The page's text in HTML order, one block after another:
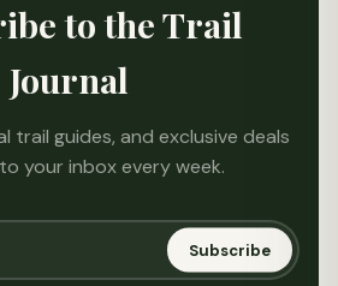
to the Trail
Journal
trail guides, and exclusive deals
your inbox every week.
Subscribe